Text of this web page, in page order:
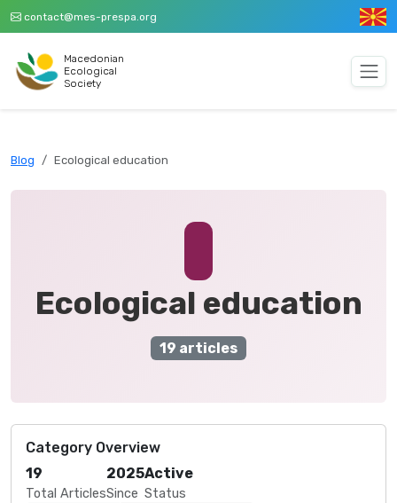
contact@mes-prespa.org
Macedonian
Ecological
Society
Blog Ecological education
Ecological education
19 articles
Category Overview
19
Total Articles
2025
Since
Active
Status